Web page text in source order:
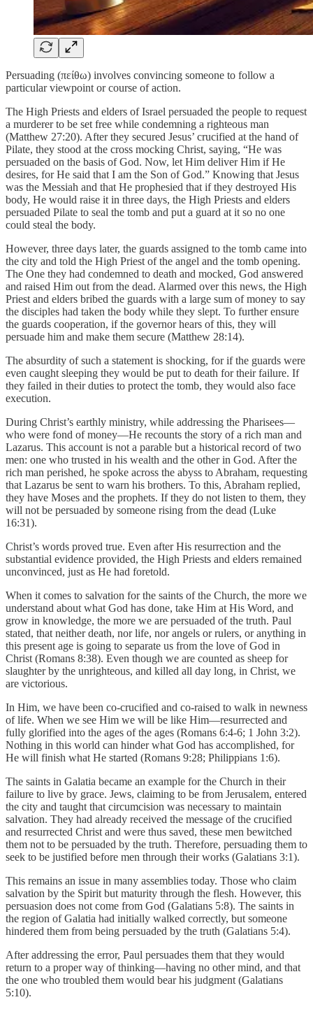
Persuading (πείθω) involves convincing someone to follow a
particular viewpoint or course of action.
The High Priests and elders of Israel persuaded the people to request
a murderer to be set free while condemning a righteous man
(Matthew 27:20). After they secured Jesus’ crucified at the hand of
Pilate, they stood at the cross mocking Christ, saying, “He was
persuaded on the basis of God. Now, let Him deliver Him if He
desires, for He said that I am the Son of God.” Knowing that Jesus
was the Messiah and that He prophesied that if they destroyed His
body, He would raise it in three days, the High Priests and elders
persuaded Pilate to seal the tomb and put a guard at it so no one
could steal the body.
However, three days later, the guards assigned to the tomb came into
the city and told the High Priest of the angel and the tomb opening.
The One they had condemned to death and mocked, God answered
and raised Him out from the dead. Alarmed over this news, the High
Priest and elders bribed the guards with a large sum of money to say
the disciples had taken the body while they slept. To further ensure
the guards cooperation, if the governor hears of this, they will
persuade him and make them secure (Matthew 28:14).
The absurdity of such a statement is shocking, for if the guards were
even caught sleeping they would be put to death for their failure. If
they failed in their duties to protect the tomb, they would also face
execution.
During Christ’s earthly ministry, while addressing the Pharisees—
who were fond of money—He recounts the story of a rich man and
Lazarus. This account is not a parable but a historical record of two
men: one who trusted in his wealth and the other in God. After the
rich man perished, he spoke across the abyss to Abraham, requesting
that Lazarus be sent to warn his brothers. To this, Abraham replied,
they have Moses and the prophets. If they do not listen to them, they
will not be persuaded by someone rising from the dead (Luke
16:31).
Christ’s words proved true. Even after His resurrection and the
substantial evidence provided, the High Priests and elders remained
unconvinced, just as He had foretold.
When it comes to salvation for the saints of the Church, the more we
understand about what God has done, take Him at His Word, and
grow in knowledge, the more we are persuaded of the truth. Paul
stated, that neither death, nor life, nor angels or rulers, or anything in
this present age is going to separate us from the love of God in
Christ (Romans 8:38). Even though we are counted as sheep for
slaughter by the unrighteous, and killed all day long, in Christ, we
are victorious.
In Him, we have been co-crucified and co-raised to walk in newness
of life. When we see Him we will be like Him—resurrected and
fully glorified into the ages of the ages (Romans 6:4-6; 1 John 3:2).
Nothing in this world can hinder what God has accomplished, for
He will finish what He started (Romans 9:28; Philippians 1:6).
The saints in Galatia became an example for the Church in their
failure to live by grace. Jews, claiming to be from Jerusalem, entered
the city and taught that circumcision was necessary to maintain
salvation. They had already received the message of the crucified
and resurrected Christ and were thus saved, these men bewitched
them not to be persuaded by the truth. Therefore, persuading them to
seek to be justified before men through their works (Galatians 3:1).
This remains an issue in many assemblies today. Those who claim
salvation by the Spirit but maturity through the flesh. However, this
persuasion does not come from God (Galatians 5:8). The saints in
the region of Galatia had initially walked correctly, but someone
hindered them from being persuaded by the truth (Galatians 5:4).
After addressing the error, Paul persuades them that they would
return to a proper way of thinking—having no other mind, and that
the one who troubled them would bear his judgment (Galatians
5:10).